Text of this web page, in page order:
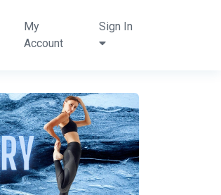
My
Account
Sign In